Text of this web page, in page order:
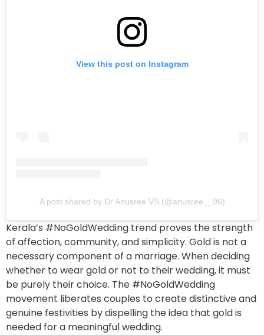
View this post on Instagram
A post shared by Dr Anusree VS (@anusree__96)
Kerala’s #NoGoldWedding trend proves the strength
of affection, community, and simplicity. Gold is not a
necessary component of a marriage. When deciding
whether to wear gold or not to their wedding, it must
be purely their choice. The #NoGoldWedding
movement liberates couples to create distinctive and
genuine festivities by dispelling the idea that gold is
needed for a meaningful wedding.